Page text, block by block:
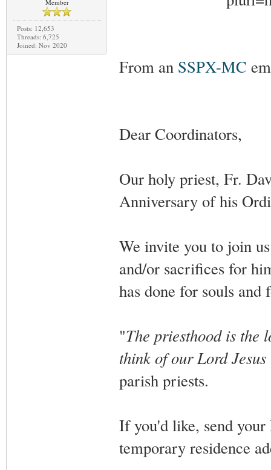
Member
Posts: 12,653
Threads: 6,725
Joined: Nov 2020
From an SSPX-MC
Dear Coordinators,
Our holy priest, Fr.
Anniversary of his
We invite you to join
and/or sacrifices for
has done for souls
"The priesthood is the
think of our Lord
parish priests.
If you'd like, send
temporary residence